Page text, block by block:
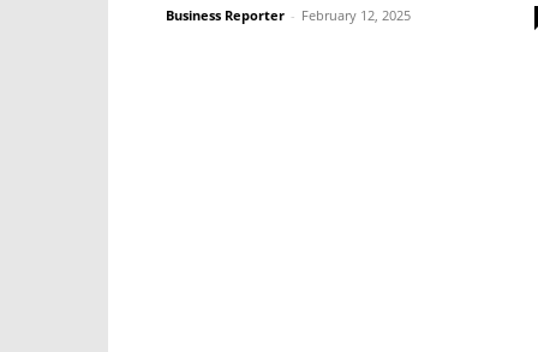
Business Reporter - February 12, 2025